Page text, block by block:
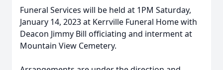
Funeral Services will be held at 1PM Saturday,
January 14, 2023 at Kerrville Funeral Home with
Deacon Jimmy Bill officiating and interment at
Mountain View Cemetery.